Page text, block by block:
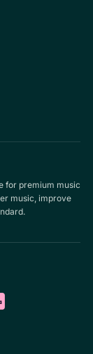
for premium music
music, improve